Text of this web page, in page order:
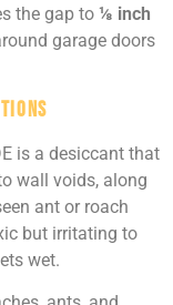
the gap to ⅛ inch
garage doors
is a desiccant that
wall voids, along
ant or roach
but irritating to
wet.